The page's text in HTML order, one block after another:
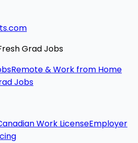
Grad Jobs
Remote & Work from Home
Jobs
Work LicenseEmployer